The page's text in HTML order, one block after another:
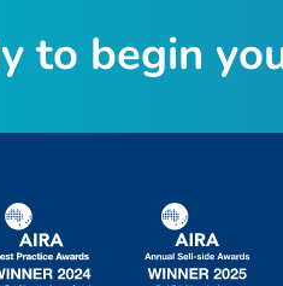
y to begin yo